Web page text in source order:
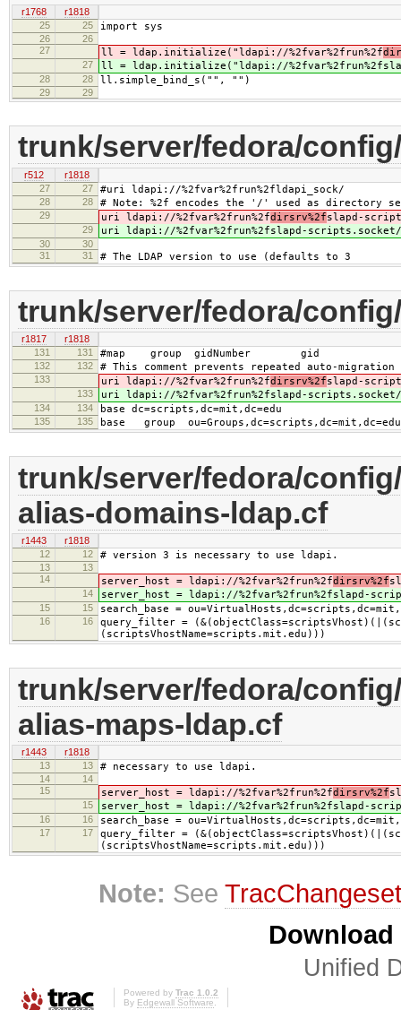
r1768
r1818
25
25 import sys
26
26
27
ll = ldap.initialize("ldapi://%2fvar%2frun%2f
27 ll = ldap.initialize("ldapi://%2fvar%2frun%2f
28 28 ll.simple_bind_s("", "")
29 29
trunk/server/fedora/
r512
r1818
27
27 #uri ldapi://%2fvar%2frun%2fldapi_sock/
28 28 # Note: %2f encodes the '/' used as directory
29 uri ldapi://%2fvar%2frun%2fdirsrv%2fslapd-
29 uri ldapi://%2fvar%2frun%2fslapd-scripts.socket/
30
30
31
31 # The LDAP version to use (defaults to 3
trunk/server/fedora/
r1817
r1818
131
131 #map group gidNumber gid
132 132 # This comment prevents repeated auto-
133 uri ldapi://%2fvar%2frun%2fdirsrv%2fslapd-
133 uri ldapi://%2fvar%2frun%2fslapd-scripts.socket/
134 134 base dc=scripts,dc=mit,dc=edu
135 135 base group ou=Groups,dc=scripts,dc=mit,dc=edu
trunk/server/fedora/
alias-domains-ldap.cf
r1443
r1818
12
12 # version 3 is necessary to use ldapi.
13
13
14
server_host = ldapi://%2fvar%2frun%2fdirsrv%2f
14 server_host = ldapi://%2fvar%2frun%2fslapd-
15 15 search_base =
16 16
query_filter =
(scriptsVhostName=scripts.mit.edu)))
trunk/server/fedora/
alias-maps-ldap.cf
r1443
r1818
13
13 # necessary to use ldapi.
14
14
15
server_host = ldapi://%2fvar%2frun%2fdirsrv%2f
15 server_host = ldapi://%2fvar%2frun%2fslapd-
16 16 search_base =
17 17
query_filter =
(scriptsVhostName=scripts.mit.edu)))
Note: See
Unified
Powered by Trac 1.0.2
By Edgewall Software.